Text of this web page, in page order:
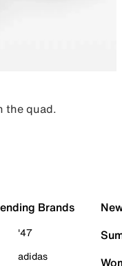
the quad.
Brands
'47
adidas